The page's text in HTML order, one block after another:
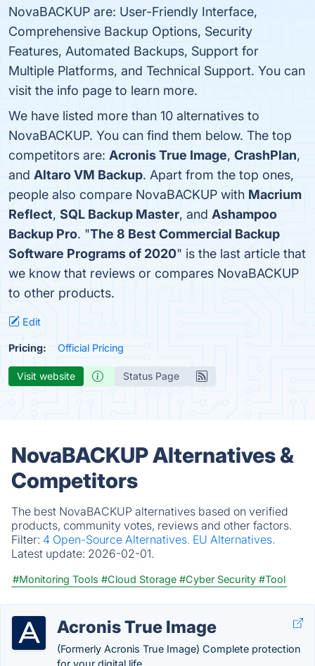
NovaBACKUP are: User-Friendly Interface,
Comprehensive Backup Options, Security
Features, Automated Backups, Support for
Multiple Platforms, and Technical Support. You can
visit the info page to learn more.
We have listed more than 10 alternatives to
NovaBACKUP. You can find them below. The top
competitors are: Acronis True Image, CrashPlan,
and Altaro VM Backup. Apart from the top ones,
people also compare NovaBACKUP with Macrium
Reflect, SQL Backup Master, and Ashampoo
Backup Pro. "The 8 Best Commercial Backup
Software Programs of 2020" is the last article that
we know that reviews or compares NovaBACKUP
to other products.
Edit
Pricing: Official Pricing
Visit website Status Page
NovaBACKUP Alternatives &
Competitors
The best NovaBACKUP alternatives based on verified
products, community votes, reviews and other factors.
Filter: 4 Open-Source Alternatives. EU Alternatives.
Latest update: 2026-02-01.
#Monitoring Tools #Cloud Storage #Cyber Security #Tool
Acronis True Image
(Formerly Acronis True Image) Complete protection
for your digital life.